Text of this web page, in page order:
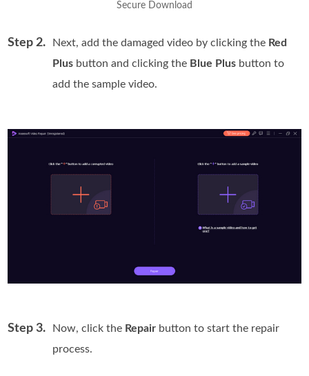
Secure Download
Step 2. Next, add the damaged video by clicking the Red
Plus button and clicking the Blue Plus button to
add the sample video.
Step 3. Now, click the Repair button to start the repair
process.